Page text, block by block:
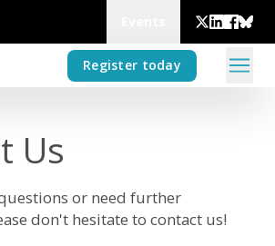
Register today
Us
or need further
don't hesitate to contact us!